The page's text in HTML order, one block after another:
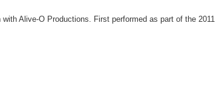
Alive-O Productions. First performed as part of the 2011